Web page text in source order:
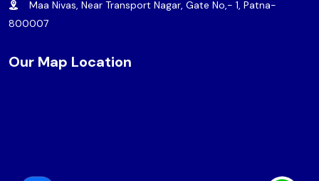
Maa Nivas, Near Transport Nagar, Gate No,- 1, Patna-
800007
Our Map Location